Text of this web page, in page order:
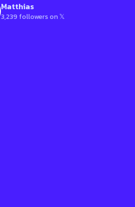
Matthias
3,239 followers on 𝕏